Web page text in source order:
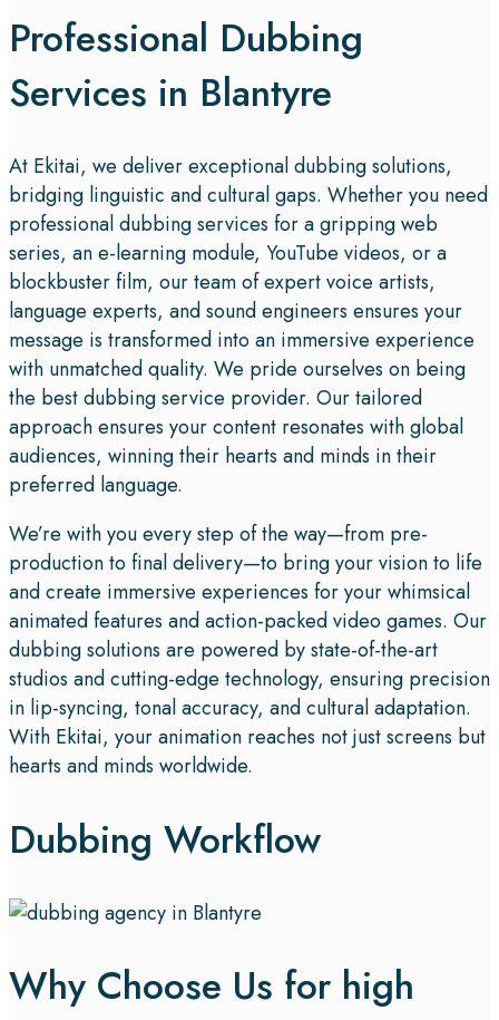
Professional Dubbing
Services in Blantyre
At Ekitai, we deliver exceptional dubbing solutions,
bridging linguistic and cultural gaps. Whether you need
professional dubbing services for a gripping web
series, an e-learning module, YouTube videos, or a
blockbuster film, our team of expert voice artists,
language experts, and sound engineers ensures your
message is transformed into an immersive experience
with unmatched quality. We pride ourselves on being
the best dubbing service provider. Our tailored
approach ensures your content resonates with global
audiences, winning their hearts and minds in their
preferred language.
We’re with you every step of the way—from pre-
production to final delivery—to bring your vision to life
and create immersive experiences for your whimsical
animated features and action-packed video games. Our
dubbing solutions are powered by state-of-the-art
studios and cutting-edge technology, ensuring precision
in lip-syncing, tonal accuracy, and cultural adaptation.
With Ekitai, your animation reaches not just screens but
hearts and minds worldwide.
Dubbing Workflow
Why Choose Us for high